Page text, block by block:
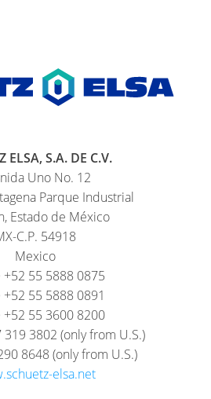
ELSA, S.A. DE C.V.
Uno No. 12
Parque Industrial
Estado de México
C.P. 54918
Mexico
+52 55 5888 0875
+52 55 5888 0891
+52 55 3600 8200
319 3802 (only from U.S.)
8648 (only from U.S.)
elsa.net